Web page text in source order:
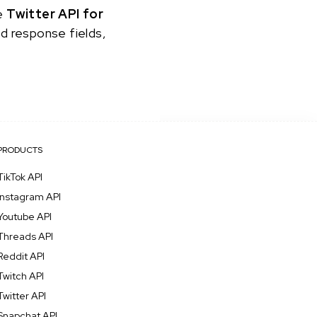
Twitter API for
response fields,
API
API
API
API
API
API
API